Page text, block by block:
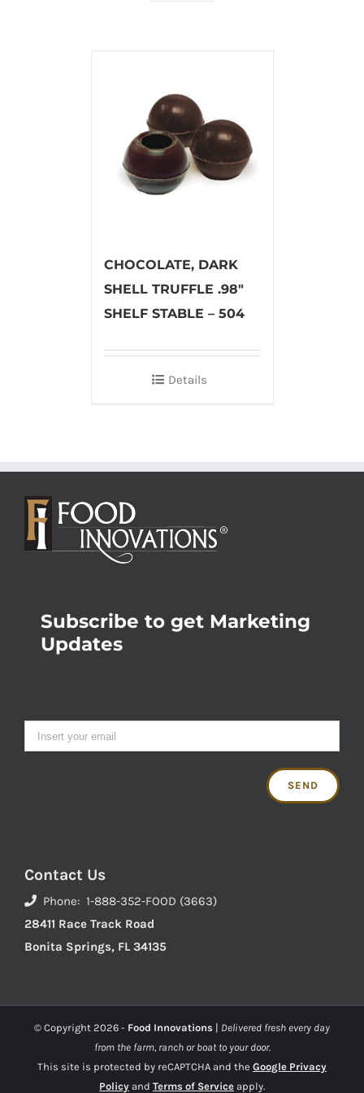
CHOCOLATE, DARK
SHELL TRUFFLE .98″
SHELF STABLE – 504
Details
Subscribe to get Marketing
Updates
Contact Us
Phone: 1-888-352-FOOD (3663)
28411 Race Track Road
Bonita Springs, FL 34135
© Copyright 2026 - Food Innovations | Delivered fresh every day
from the farm, ranch or boat to your door.
This site is protected by reCAPTCHA and the Google Privacy
Policy and Terms of Service apply.